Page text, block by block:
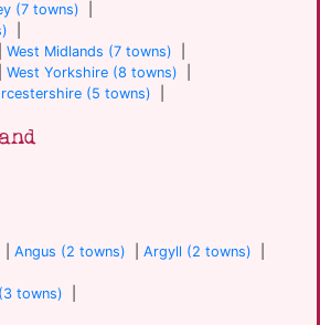
(7 towns)
West Midlands (7 towns)
West Yorkshire (8 towns)
(5 towns)
|Angus (2 towns) |Argyll (2 towns)
towns)